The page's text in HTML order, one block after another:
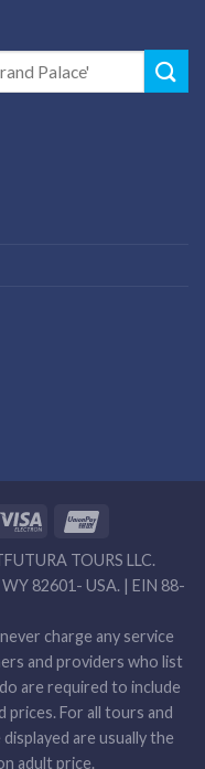
TOURS LLC.
82601- USA. | EIN 88-
charge any service
and providers who list
are required to include
prices. For all tours and
are usually the
adult price.